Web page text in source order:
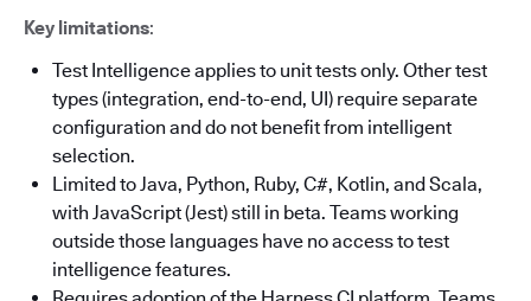
Key limitations:
Test Intelligence applies to unit tests only. Other test
types (integration, end-to-end, UI) require separate
configuration and do not benefit from intelligent
selection.
Limited to Java, Python, Ruby, C#, Kotlin, and Scala,
with JavaScript (Jest) still in beta. Teams working
outside those languages have no access to test
intelligence features.